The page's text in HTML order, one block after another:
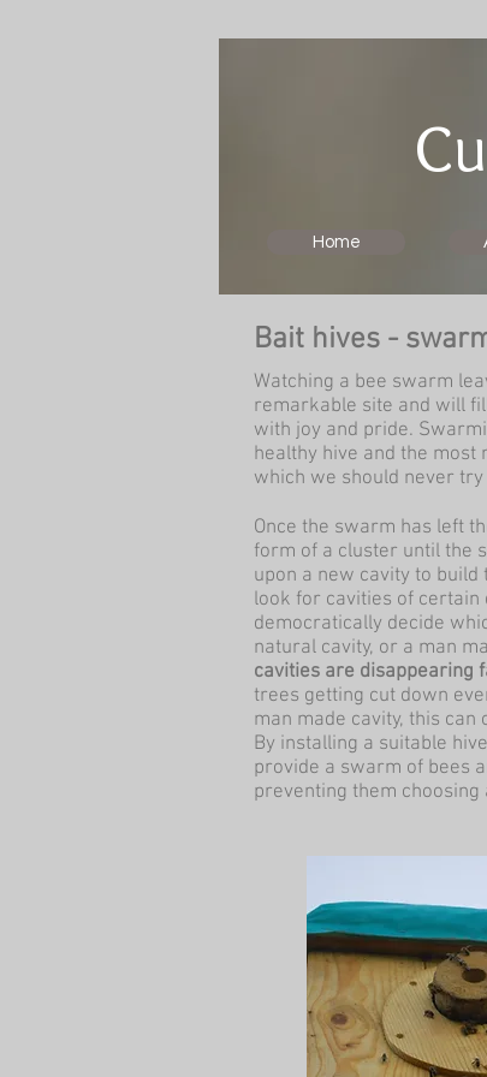
Home
Bait hives -
Watching a bee swarm
remarkable site and will
with joy and pride.
healthy hive and the most
which we should never
Once the swarm has left
form of a cluster until the
upon a new cavity to
look for cavities of certain
democratically decide
natural cavity, or a man
cavities are disappearing
trees getting cut down
man made cavity, this can
By installing a suitable
provide a swarm of bees
preventing them choosing